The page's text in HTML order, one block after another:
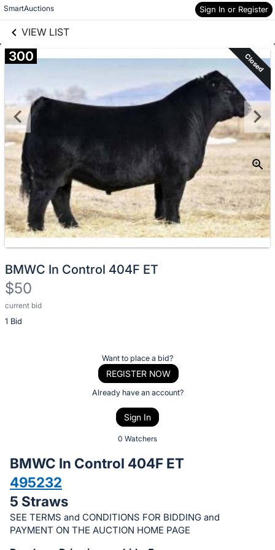
SmartAuctions Sign In or Register
VIEW LIST
Skip to items
information
300 Closed
BMWC In Control 404F ET
$50
current bid
1 Bid
Description
of
bid
on
this
item.
Sign
Want to place a bid?
REGISTER NOW
Already have an account?
Sign In
0 Watchers
BMWC In Control 404F ET
495232
5 Straws
SEE TERMS and CONDITIONS FOR BIDDING and
PAYMENT ON THE AUCTION HOME PAGE